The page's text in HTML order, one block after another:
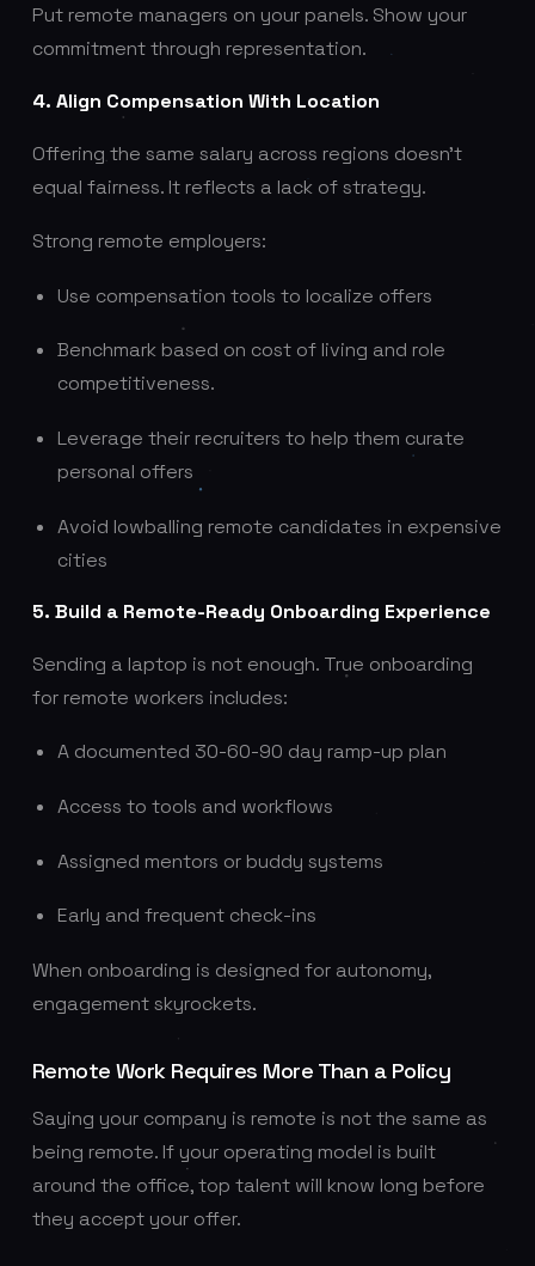
Put remote managers on your panels. Show your
commitment through representation.
4. Align Compensation With Location
Offering the same salary across regions doesn’t
equal fairness. It reflects a lack of strategy.
Strong remote employers:
Use compensation tools to localize offers
Benchmark based on cost of living and role
competitiveness.
Leverage their recruiters to help them curate
personal offers
Avoid lowballing remote candidates in expensive
cities
5. Build a Remote-Ready Onboarding Experience
Sending a laptop is not enough. True onboarding
for remote workers includes:
A documented 30-60-90 day ramp-up plan
Access to tools and workflows
Assigned mentors or buddy systems
Early and frequent check-ins
When onboarding is designed for autonomy,
engagement skyrockets.
Remote Work Requires More Than a Policy
Saying your company is remote is not the same as
being remote. If your operating model is built
around the office, top talent will know long before
they accept your offer.